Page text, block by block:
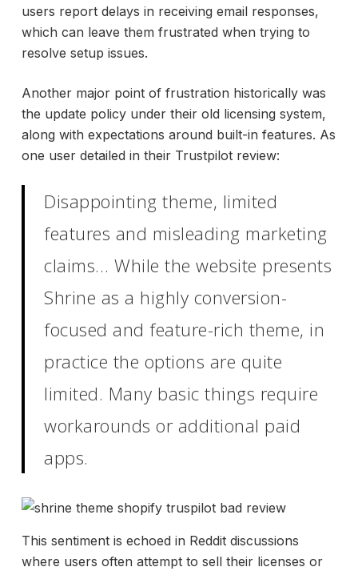
users report delays in receiving email responses,
which can leave them frustrated when trying to
resolve setup issues.
Another major point of frustration historically was
the update policy under their old licensing system,
along with expectations around built-in features. As
one user detailed in their Trustpilot review:
Disappointing theme, limited
features and misleading marketing
claims… While the website presents
Shrine as a highly conversion-
focused and feature-rich theme, in
practice the options are quite
limited. Many basic things require
workarounds or additional paid
apps.
This sentiment is echoed in Reddit discussions
where users often attempt to sell their licenses or